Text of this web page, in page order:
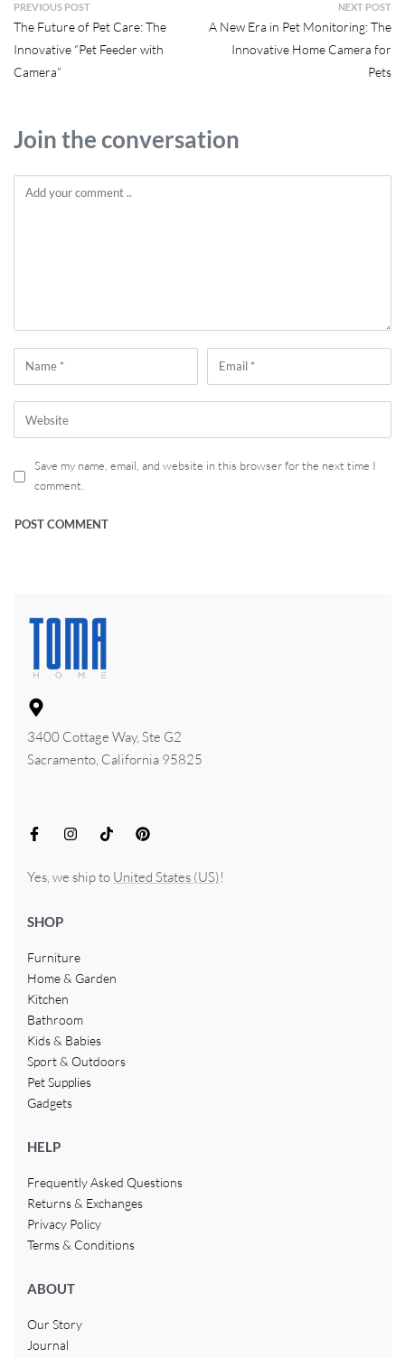
PREVIOUS POST
The Future of Pet Care: The
Innovative “Pet Feeder with
Camera”
NEXT POST
A New Era in Pet Monitoring: The
Innovative Home Camera for
Pets
Join the conversation
Save my name, email, and website in this browser for the next time I
comment.
3400 Cottage Way, Ste G2
Sacramento, California 95825
Yes, we ship to United States (US)!
SHOP
Furniture
Home & Garden
Kitchen
Bathroom
Kids & Babies
Sport & Outdoors
Pet Supplies
Gadgets
HELP
Frequently Asked Questions
Returns & Exchanges
Privacy Policy
Terms & Conditions
ABOUT
Our Story
Journal